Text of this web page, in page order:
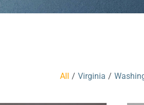
All / Virginia /